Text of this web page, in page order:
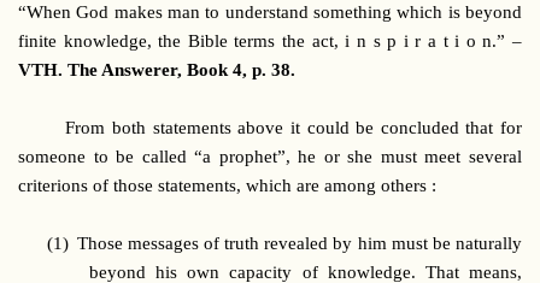
“When God makes man to understand something which is beyond
finite knowledge, the Bible terms the act, i n s p i r a t i o n.” –
VTH. The Answerer, Book 4, p. 38.
From both statements above it could be concluded that for
someone to be called “a prophet”, he or she must meet several
criterions of those statements, which are among others :
(1) Those messages of truth revealed by him must be naturally
beyond his own capacity of knowledge. That means,